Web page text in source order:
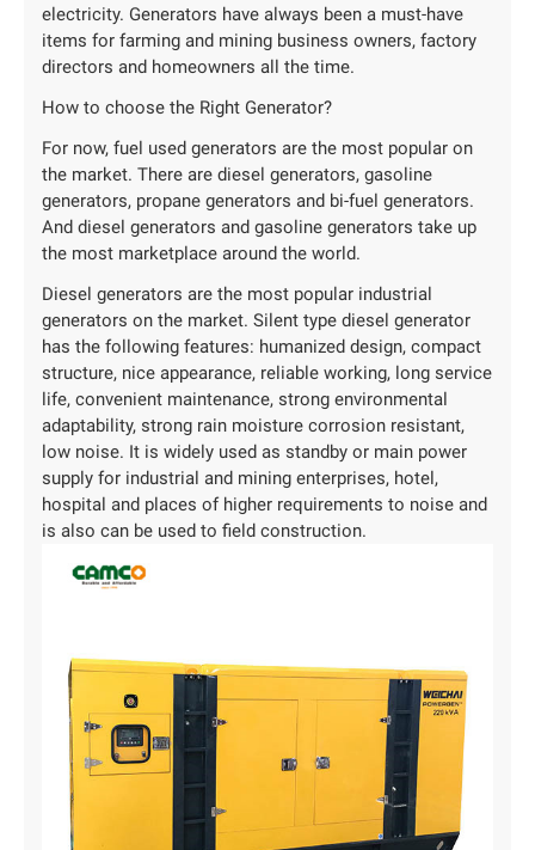
electricity. Generators have always been a must-have
items for farming and mining business owners, factory
directors and homeowners all the time.
How to choose the Right Generator?
For now, fuel used generators are the most popular on
the market. There are diesel generators, gasoline
generators, propane generators and bi-fuel generators.
And diesel generators and gasoline generators take up
the most marketplace around the world.
Diesel generators are the most popular industrial
generators on the market. Silent type diesel generator
has the following features: humanized design, compact
structure, nice appearance, reliable working, long service
life, convenient maintenance, strong environmental
adaptability, strong rain moisture corrosion resistant,
low noise. It is widely used as standby or main power
supply for industrial and mining enterprises, hotel,
hospital and places of higher requirements to noise and
is also can be used to field construction.